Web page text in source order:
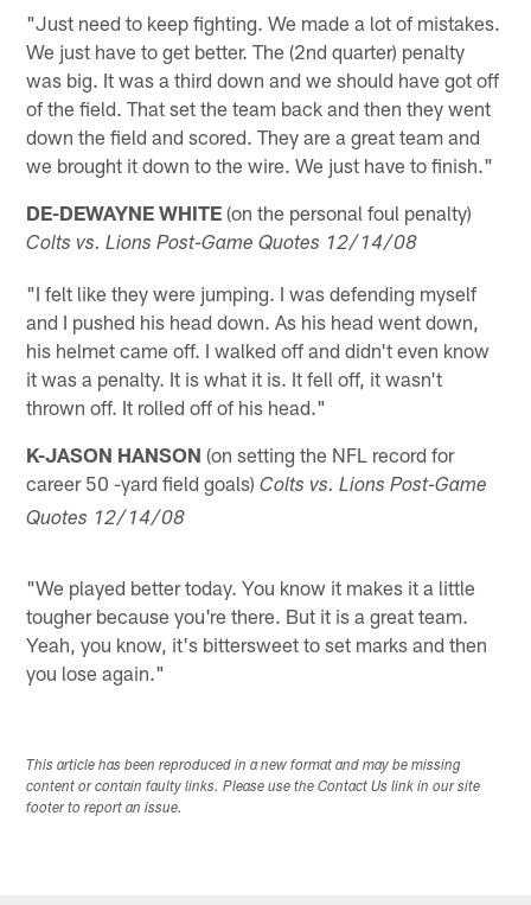
"Just need to keep fighting. We made a lot of mistakes.
We just have to get better. The (2nd quarter) penalty
was big. It was a third down and we should have got off
of the field. That set the team back and then they went
down the field and scored. They are a great team and
we brought it down to the wire. We just have to finish."
DE-DEWAYNE WHITE (on the personal foul penalty)
Colts vs. Lions Post-Game Quotes 12/14/08
"I felt like they were jumping. I was defending myself
and I pushed his head down. As his head went down,
his helmet came off. I walked off and didn't even know
it was a penalty. It is what it is. It fell off, it wasn't
thrown off. It rolled off of his head."
K-JASON HANSON (on setting the NFL record for
career 50 -yard field goals)Colts vs. Lions Post-Game
Quotes 12/14/08
"We played better today. You know it makes it a little
tougher because you're there. But it is a great team.
Yeah, you know, it's bittersweet to set marks and then
you lose again."
This article has been reproduced in a new format and may be missing
content or contain faulty links. Please use the Contact Us link in our site
footer to report an issue.